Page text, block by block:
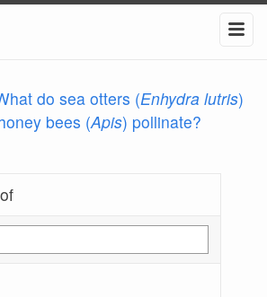
do sea otters (Enhydra lutris)
bees (Apis) pollinate?